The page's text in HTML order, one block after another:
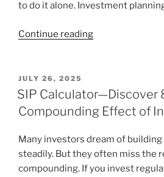
to do it alone. Investment
Continue reading
JULY 26, 2025
SIP Calculator—Discover
Compounding Effect of
Many investors dream of
steadily. But they often miss the
compounding. If you invest